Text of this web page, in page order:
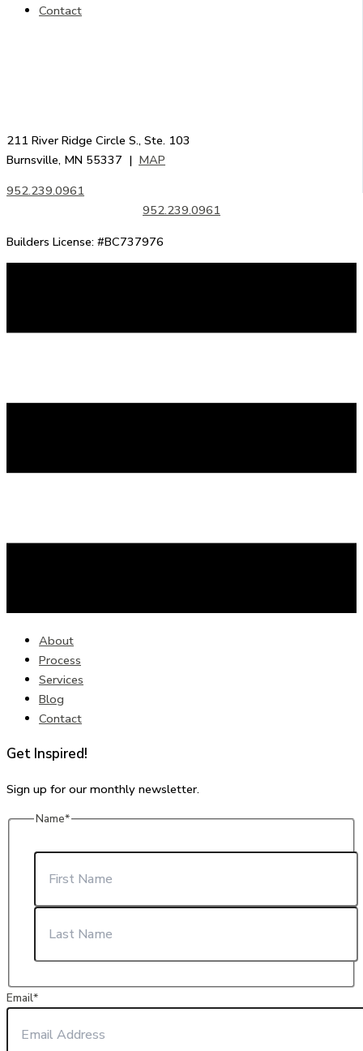
Contact
211 River Ridge Circle S., Ste. 103
Burnsville, MN 55337 | MAP
952.239.0961
952.239.0961
Builders License: #BC737976
About
Process
Services
Blog
Contact
Get Inspired!
Sign up for our monthly newsletter.
Name*
First
Email*